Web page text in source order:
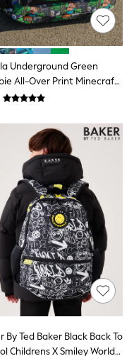
Club
Underground Green
All-Over Print Minecraft
Over Print Backpack
By Ted Baker Black Back To
Childrens X Smiley World